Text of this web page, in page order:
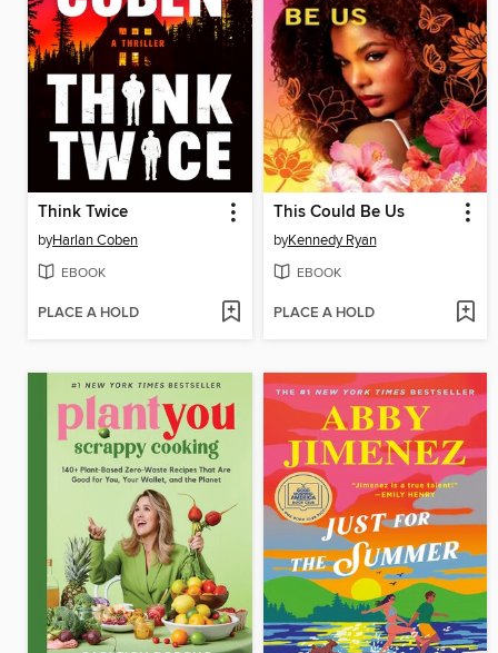
Think Twice
byHarlan Coben
EBOOK
PLACE A HOLD
This Could Be Us
byKennedy Ryan
EBOOK
PLACE A HOLD